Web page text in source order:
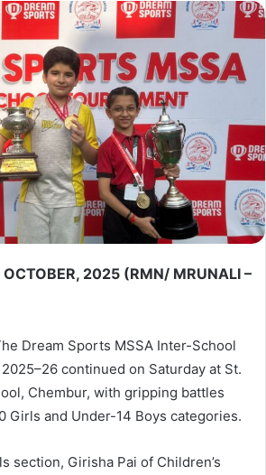
2025 (RMN/ MRUNALI –
Dream Sports MSSA Inter-School
continued on Saturday at St.
Chembur, with gripping battles
Girls and Under-14 Boys categories.
section, Girisha Pai of Children’s